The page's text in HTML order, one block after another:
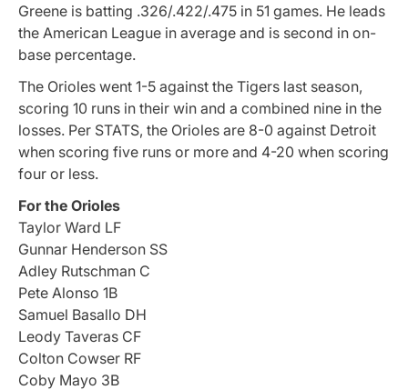
Greene is batting .326/.422/.475 in 51 games. He leads
the American League in average and is second in on-
base percentage.
The Orioles went 1-5 against the Tigers last season,
scoring 10 runs in their win and a combined nine in the
losses. Per STATS, the Orioles are 8-0 against Detroit
when scoring five runs or more and 4-20 when scoring
four or less.
For the Orioles
Taylor Ward LF
Gunnar Henderson SS
Adley Rutschman C
Pete Alonso 1B
Samuel Basallo DH
Leody Taveras CF
Colton Cowser RF
Coby Mayo 3B